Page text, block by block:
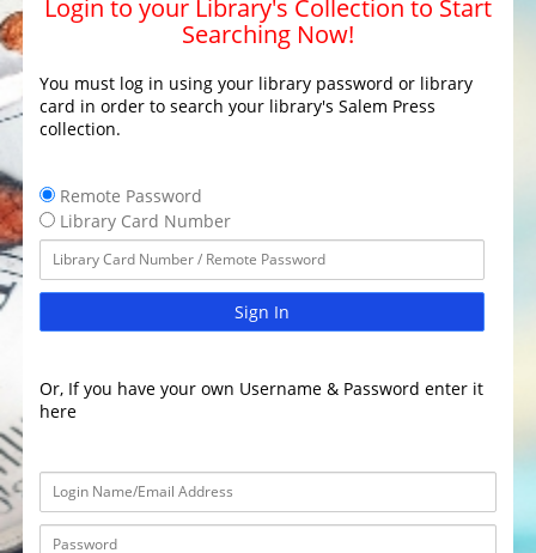
Login to your Library's Collection to Start
Searching Now!
You must log in using your library password or library
card in order to search your library's Salem Press
collection.
Remote Password
Library Card Number
Sign In
Or, If you have your own Username & Password enter it
here